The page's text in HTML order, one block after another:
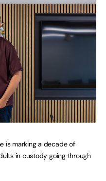
is marking a decade of
in custody going through